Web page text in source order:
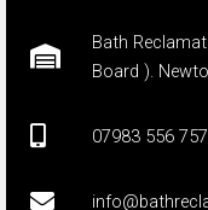
Bath
Board ).
07983 556 757